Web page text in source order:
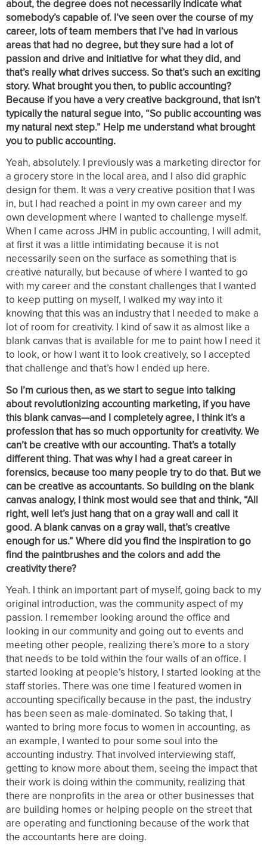
about, the degree does not necessarily indicate what
somebody’s capable of. I’ve seen over the course of my
career, lots of team members that I’ve had in various
areas that had no degree, but they sure had a lot of
passion and drive and initiative for what they did, and
that’s really what drives success. So that’s such an exciting
story. What brought you then, to public accounting?
Because if you have a very creative background, that isn’t
typically the natural segue into, “So public accounting was
my natural next step.” Help me understand what brought
you to public accounting.
Yeah, absolutely. I previously was a marketing director for
a grocery store in the local area, and I also did graphic
design for them. It was a very creative position that I was
in, but I had reached a point in my own career and my
own development where I wanted to challenge myself.
When I came across JHM in public accounting, I will admit,
at first it was a little intimidating because it is not
necessarily seen on the surface as something that is
creative naturally, but because of where I wanted to go
with my career and the constant challenges that I wanted
to keep putting on myself, I walked my way into it
knowing that this was an industry that I needed to make a
lot of room for creativity. I kind of saw it as almost like a
blank canvas that is available for me to paint how I need it
to look, or how I want it to look creatively, so I accepted
that challenge and that’s how I ended up here.
So I’m curious then, as we start to segue into talking
about revolutionizing accounting marketing, if you have
this blank canvas—and I completely agree, I think it’s a
profession that has so much opportunity for creativity. We
can’t be creative with our accounting. That’s a totally
different thing. That was why I had a great career in
forensics, because too many people try to do that. But we
can be creative as accountants. So building on the blank
canvas analogy, I think most would see that and think, “All
right, well let’s just hang that on a gray wall and call it
good. A blank canvas on a gray wall, that’s creative
enough for us.” Where did you find the inspiration to go
find the paintbrushes and the colors and add the
creativity there?
Yeah. I think an important part of myself, going back to my
original introduction, was the community aspect of my
passion. I remember looking around the office and
looking in our community and going out to events and
meeting other people, realizing there’s more to a story
that needs to be told within the four walls of an office. I
started looking at people’s history, I started looking at the
staff stories. There was one time I featured women in
accounting specifically because in the past, the industry
has been seen as male-dominated. So taking that, I
wanted to bring more focus to women in accounting, as
an example, I wanted to pour some soul into the
accounting industry. That involved interviewing staff,
getting to know more about them, seeing the impact that
their work is doing within the community, realizing that
there are nonprofits in the area or other businesses that
are building homes or helping people on the street that
are operating and functioning because of the work that
the accountants here are doing.